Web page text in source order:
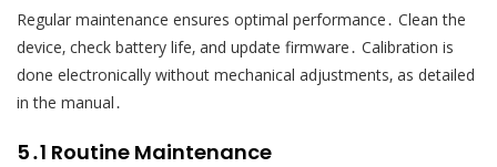
Regular maintenance ensures optimal performance․ Clean the
device‚ check battery life‚ and update firmware․ Calibration is
done electronically without mechanical adjustments‚ as detailed
in the manual․
5․1 Routine Maintenance